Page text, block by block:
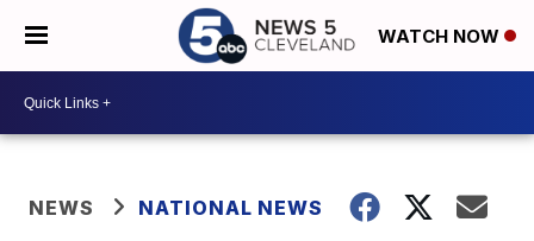
WATCH NOW
NEWS NATIONAL NEWS